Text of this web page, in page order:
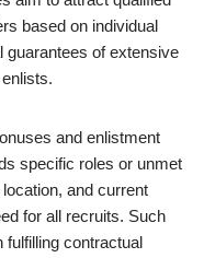
based on individual
of extensive
and enlistment
specific roles or unmet
and current
for all recruits. Such
fulfilling contractual